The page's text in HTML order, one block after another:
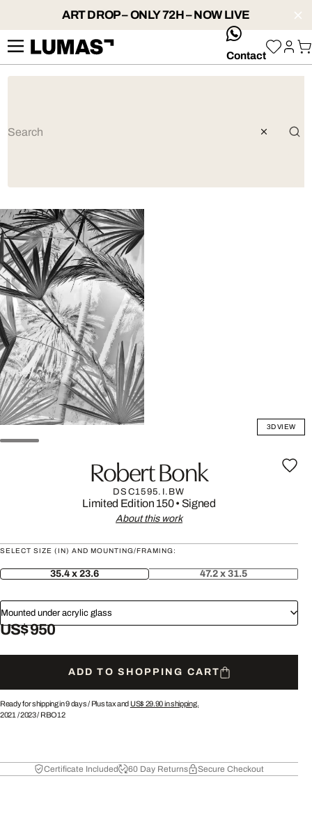
ART DROP – ONLY 72H – NOW LIVE
whatsApp
Contact
3D VIEW
Robert Bonk
DSC1595.I.BW
Limited Edition 150• Signed
About this work
SELECT SIZE (IN) AND MOUNTING/FRAMING:
35.4 x 23.6 47.2 x 31.5
Mounted under acrylic glass
US$ 950
ADD TO SHOPPING CART
Ready for shipping in 9 days / Plus tax and US$ 29.90in shipping.
2021 /2023/ RBO12
Certificate Included 60 Day Returns Secure Checkout